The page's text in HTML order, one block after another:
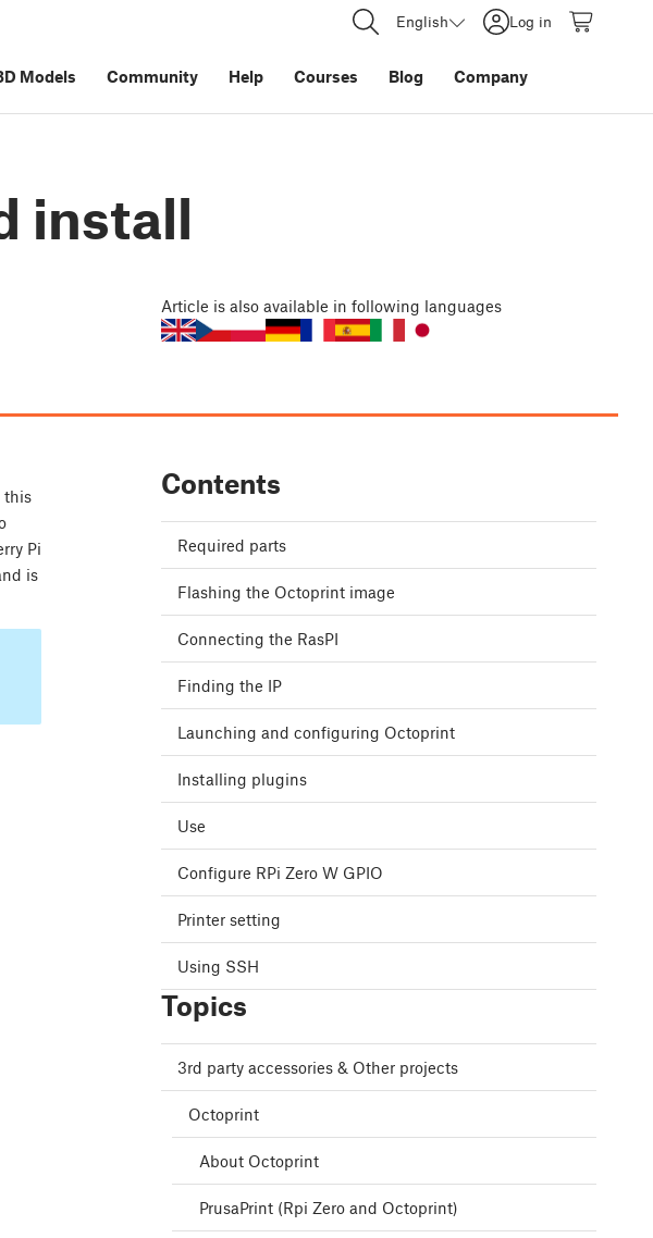
English Log in
Models Community Help Courses Blog Company
install
Article is also available in following languages
this
Pi
is
Contents
Required parts
Flashing the Octoprint image
Connecting the RasPI
Finding the IP
Launching and configuring Octoprint
Installing plugins
Use
Configure RPi Zero W GPIO
Printer setting
Using SSH
Topics
3rd party accessories & Other projects
Octoprint
About Octoprint
PrusaPrint (Rpi Zero and Octoprint)